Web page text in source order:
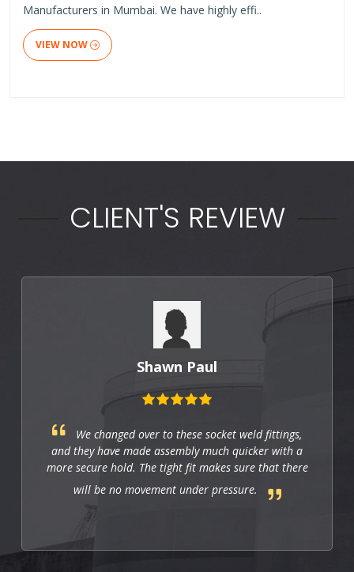
Manufacturers in Mumbai. We have highly effi..
VIEW NOW
CLIENT'S REVIEW
Punit
These fittings are just right for industrial
applications. They work well, and so far they allow
us to have a strong and leak-free connection that
improves the system's performance.